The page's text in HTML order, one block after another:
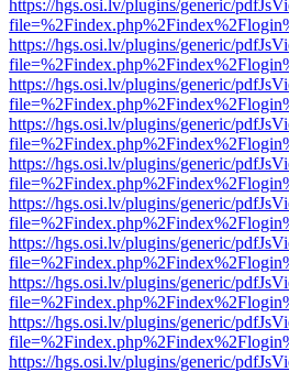
https://hgs.osi.lv/plugins/generic/
https://hgs.osi.lv/plugins/generic/
https://hgs.osi.lv/plugins/generic/
https://hgs.osi.lv/plugins/generic/
https://hgs.osi.lv/plugins/generic/
https://hgs.osi.lv/plugins/generic/
https://hgs.osi.lv/plugins/generic/
https://hgs.osi.lv/plugins/generic/
https://hgs.osi.lv/plugins/generic/
https://hgs.osi.lv/plugins/generic/